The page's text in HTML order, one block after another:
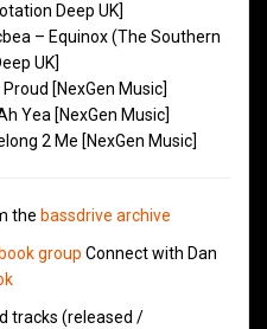
Deep UK]
– Equinox (The Southern
UK]
[NexGen Music]
Yea [NexGen Music]
2 Me [NexGen Music]
the bassdrive archive
group Connect with Dan
tracks (released /